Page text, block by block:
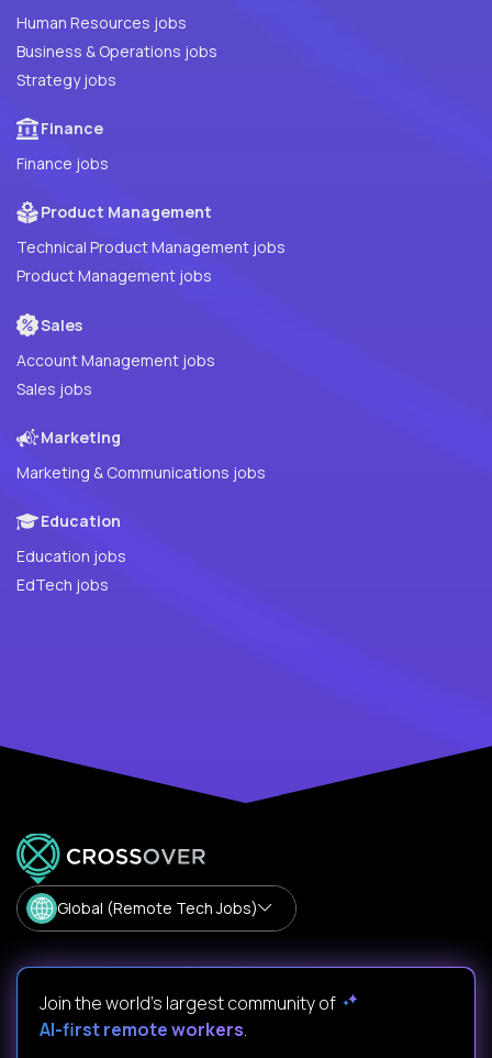
Human Resources jobs
Business & Operations jobs
Strategy jobs
Finance
Finance jobs
Product Management
Technical Product Management jobs
Product Management jobs
Sales
Account Management jobs
Sales jobs
Marketing
Marketing & Communications jobs
Education
Education jobs
EdTech jobs
Global (Remote Tech Jobs)
Join the world's largest community of
AI-first remote workers.